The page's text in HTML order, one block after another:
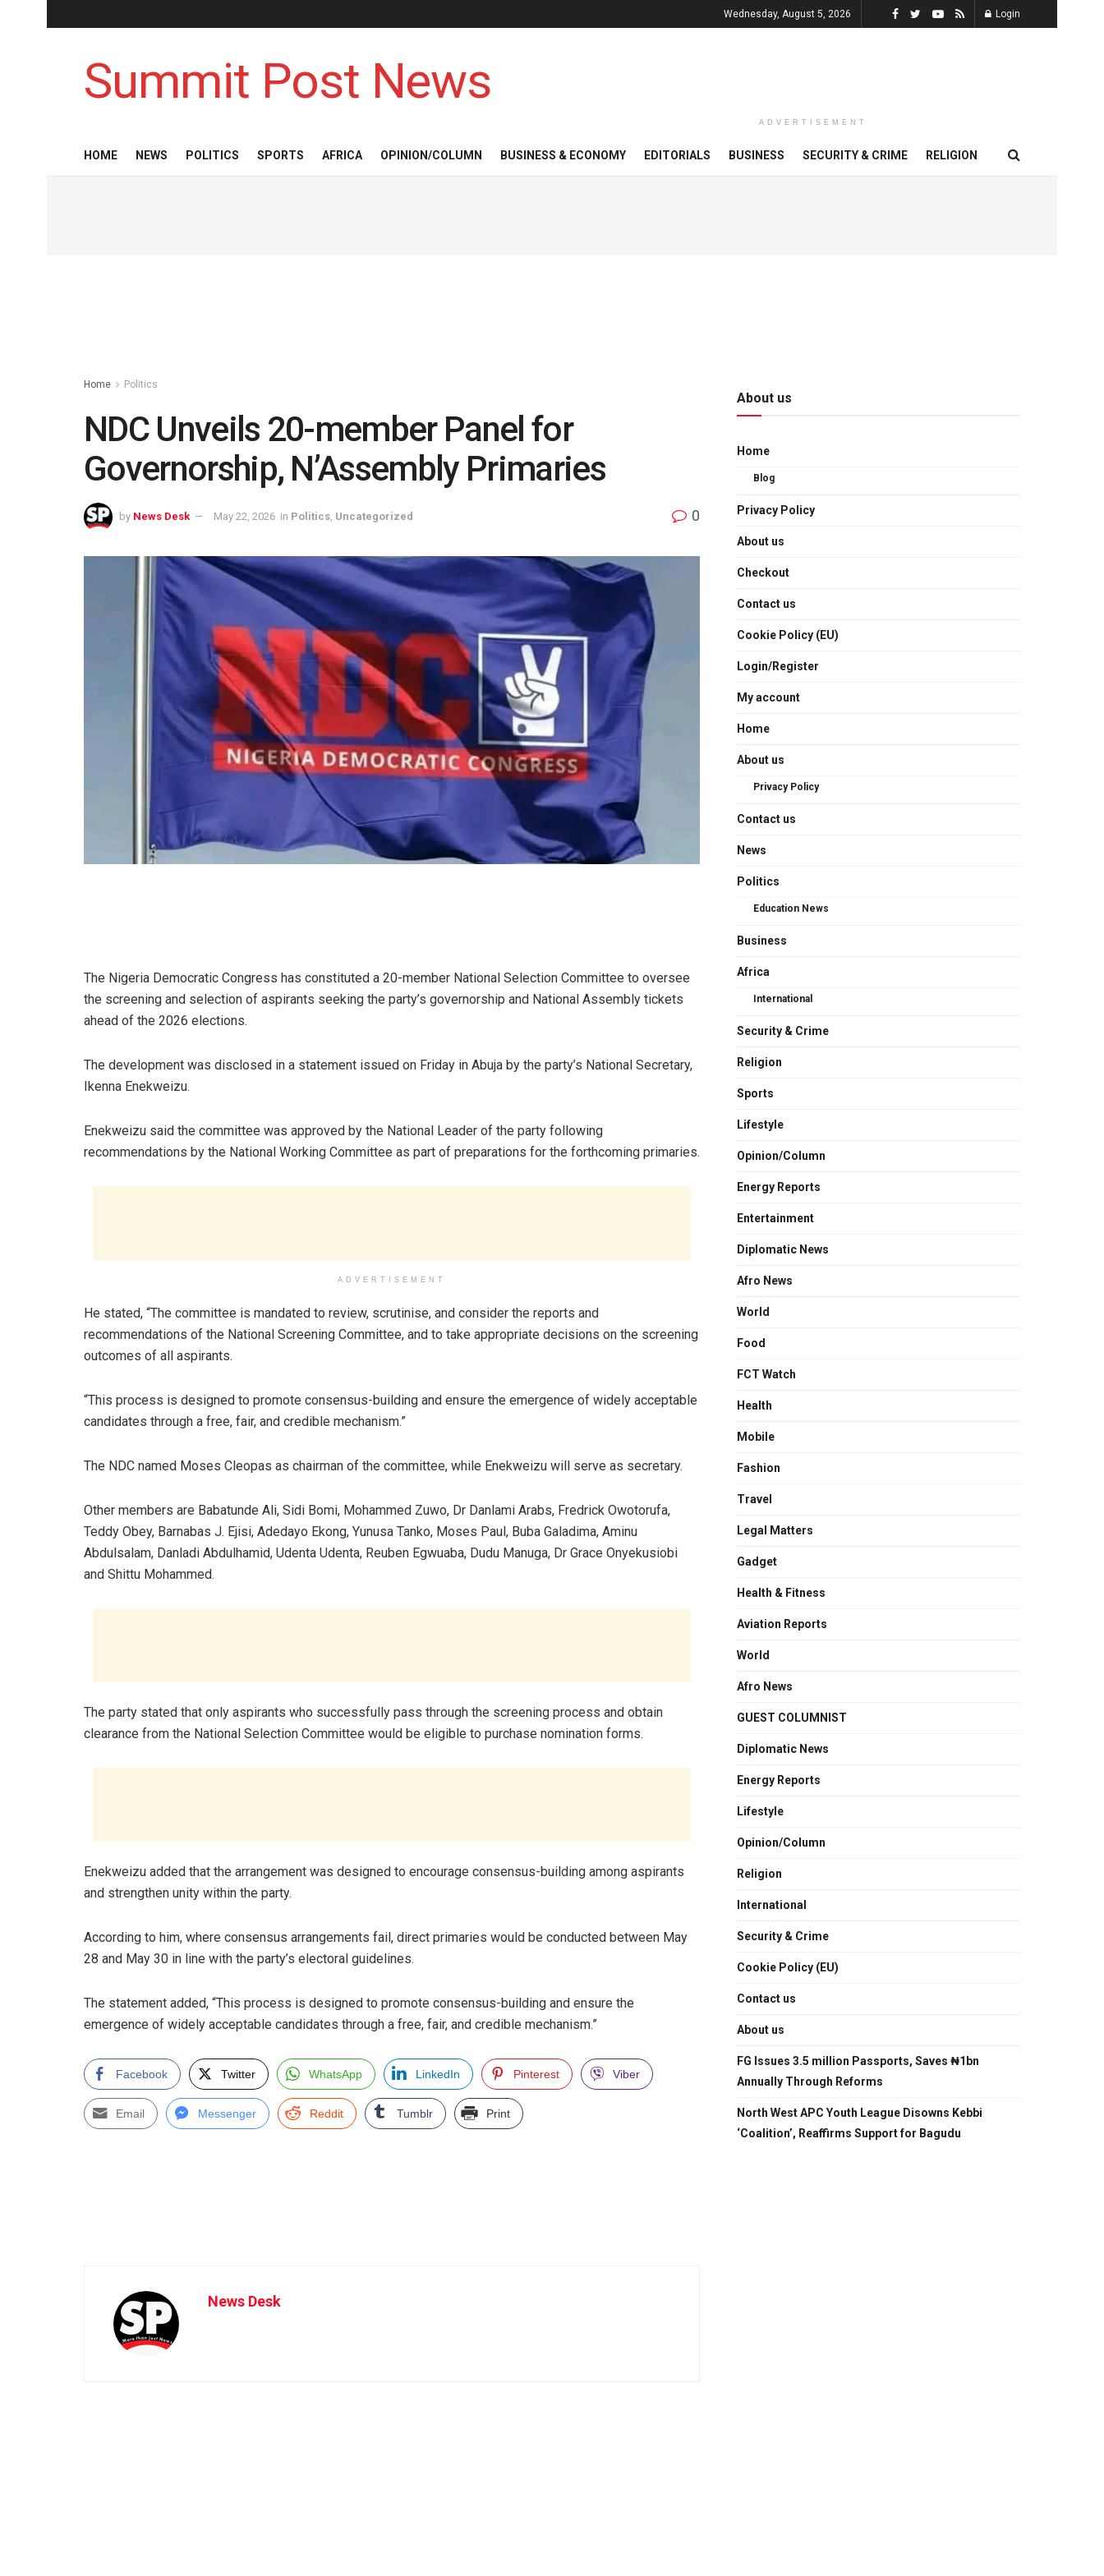
Wednesday, August 5, 2026 Login
Summit Post News
ADVERTISEMENT
HOME NEWS POLITICS SPORTS AFRICA OPINION/COLUMN BUSINESS & ECONOMY EDITORIALS BUSINESS SECURITY & CRIME RELIGION
Home Politics
NDC Unveils 20-member Panel for
Governorship, N’Assembly Primaries
by News Desk May 22, 2026 in Politics Uncategorized 0
The Nigeria Democratic Congress has constituted a 20-member National Selection Committee to oversee
the screening and selection of aspirants seeking the party’s governorship and National Assembly tickets
ahead of the 2026 elections.
The development was disclosed in a statement issued on Friday in Abuja by the party’s National Secretary,
Ikenna Enekweizu.
Enekweizu said the committee was approved by the National Leader of the party following
recommendations by the National Working Committee as part of preparations for the forthcoming primaries.
ADVERTISEMENT
He stated, “The committee is mandated to review, scrutinise, and consider the reports and
recommendations of the National Screening Committee, and to take appropriate decisions on the screening
outcomes of all aspirants.
“This process is designed to promote consensus-building and ensure the emergence of widely acceptable
candidates through a free, fair, and credible mechanism.”
The NDC named Moses Cleopas as chairman of the committee, while Enekweizu will serve as secretary.
Other members are Babatunde Ali, Sidi Bomi, Mohammed Zuwo, Dr Danlami Arabs, Fredrick Owotorufa,
Teddy Obey, Barnabas J. Ejisi, Adedayo Ekong, Yunusa Tanko, Moses Paul, Buba Galadima, Aminu
Abdulsalam, Danladi Abdulhamid, Udenta Udenta, Reuben Egwuaba, Dudu Manuga, Dr Grace Onyekusiobi
and Shittu Mohammed.
The party stated that only aspirants who successfully pass through the screening process and obtain
clearance from the National Selection Committee would be eligible to purchase nomination forms.
Enekweizu added that the arrangement was designed to encourage consensus-building among aspirants
and strengthen unity within the party.
According to him, where consensus arrangements fail, direct primaries would be conducted between May
28 and May 30 in line with the party’s electoral guidelines.
The statement added, “This process is designed to promote consensus-building and ensure the
emergence of widely acceptable candidates through a free, fair, and credible mechanism.”
Facebook Twitter WhatsApp LinkedIn Pinterest Viber
Email Messenger Reddit Tumblr Print
News Desk
About us
Home
Blog
Privacy Policy
About us
Checkout
Contact us
Cookie Policy (EU)
Login/Register
My account
Home
About us
Privacy Policy
Contact us
News
Politics
Education News
Business
Africa
International
Security & Crime
Religion
Sports
Lifestyle
Opinion/Column
Energy Reports
Entertainment
Diplomatic News
Afro News
World
Food
FCT Watch
Health
Mobile
Fashion
Travel
Legal Matters
Gadget
Health & Fitness
Aviation Reports
World
Afro News
GUEST COLUMNIST
Diplomatic News
Energy Reports
Lifestyle
Opinion/Column
Religion
International
Security & Crime
Cookie Policy (EU)
Contact us
About us
FG Issues 3.5 million Passports, Saves ₦1bn
Annually Through Reforms
North West APC Youth League Disowns Kebbi
‘Coalition’, Reaffirms Support for Bagudu